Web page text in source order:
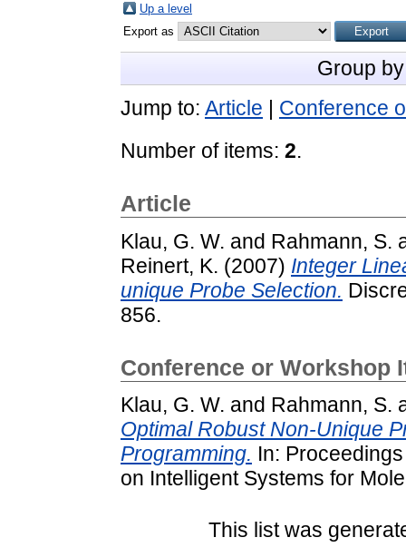
Up a level
Export as
Group
Jump to: Article | Conference
Number of items: 2.
Article
Klau, G. W. and Rahmann, S.
Reinert, K. (2007) Integer
unique Probe Selection.
856.
Conference or Workshop
Klau, G. W. and Rahmann, S.
Optimal Robust Non-Unique
Programming. In:
on Intelligent Systems for
This list was